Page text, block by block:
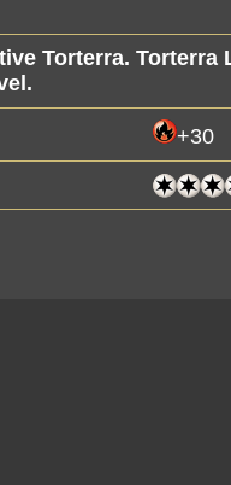
Torterra. Torterra
+30